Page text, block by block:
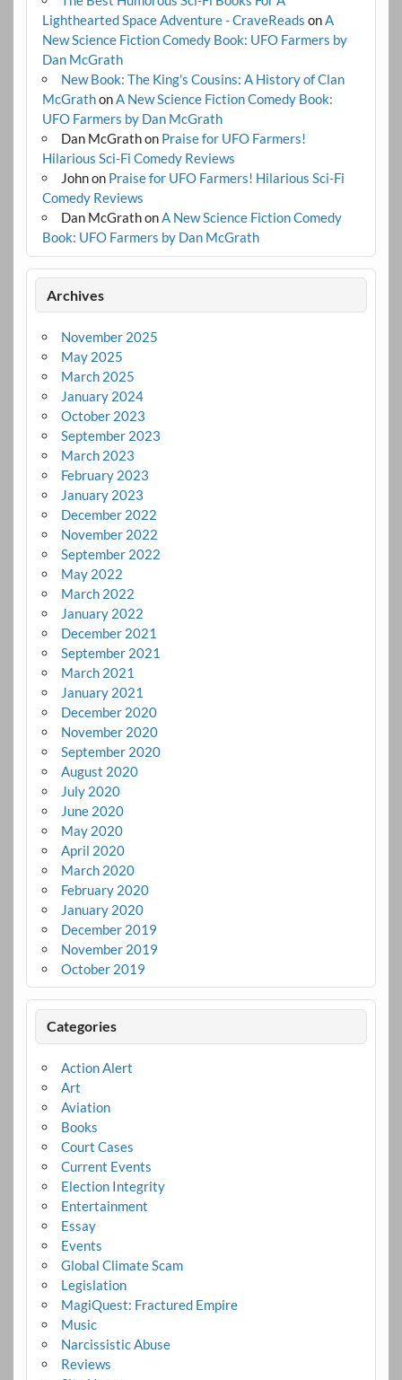
Lighthearted Space Adventure - CraveReads onA
New Science Fiction Comedy Book: UFO Farmers by
Dan McGrath
New Book: The King's Cousins: A History of Clan
McGrathonA New Science Fiction Comedy Book:
UFO Farmers by Dan McGrath
Dan McGrathon Praise for UFO Farmers!
Hilarious Sci-Fi Comedy Reviews
Johnon Praise for UFO Farmers! Hilarious Sci-Fi
Comedy Reviews
Dan McGrathonA New Science Fiction Comedy
Book: UFO Farmers by Dan McGrath
Archives
November 2025
May 2025
March 2025
January 2024
October 2023
September 2023
March 2023
February 2023
January 2023
December 2022
November 2022
September 2022
May 2022
March 2022
January 2022
December 2021
September 2021
March 2021
January 2021
December 2020
November 2020
September 2020
August 2020
July 2020
June 2020
May 2020
April 2020
March 2020
February 2020
January 2020
December 2019
November 2019
October 2019
Categories
Action Alert
Art
Aviation
Books
Court Cases
Current Events
Election Integrity
Entertainment
Essay
Events
Global Climate Scam
Legislation
MagiQuest: Fractured Empire
Music
Narcissistic Abuse
Reviews